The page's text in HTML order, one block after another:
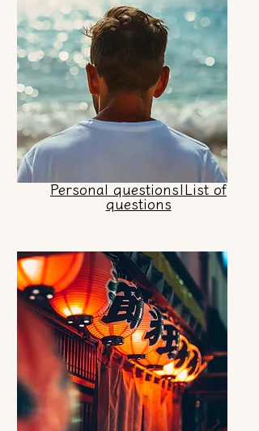
Personal questions|List of
questions